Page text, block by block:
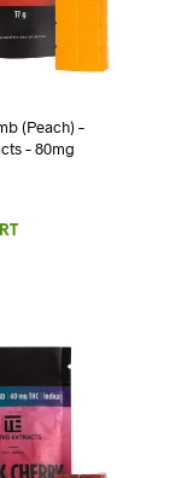
(Peach) –
– 80mg